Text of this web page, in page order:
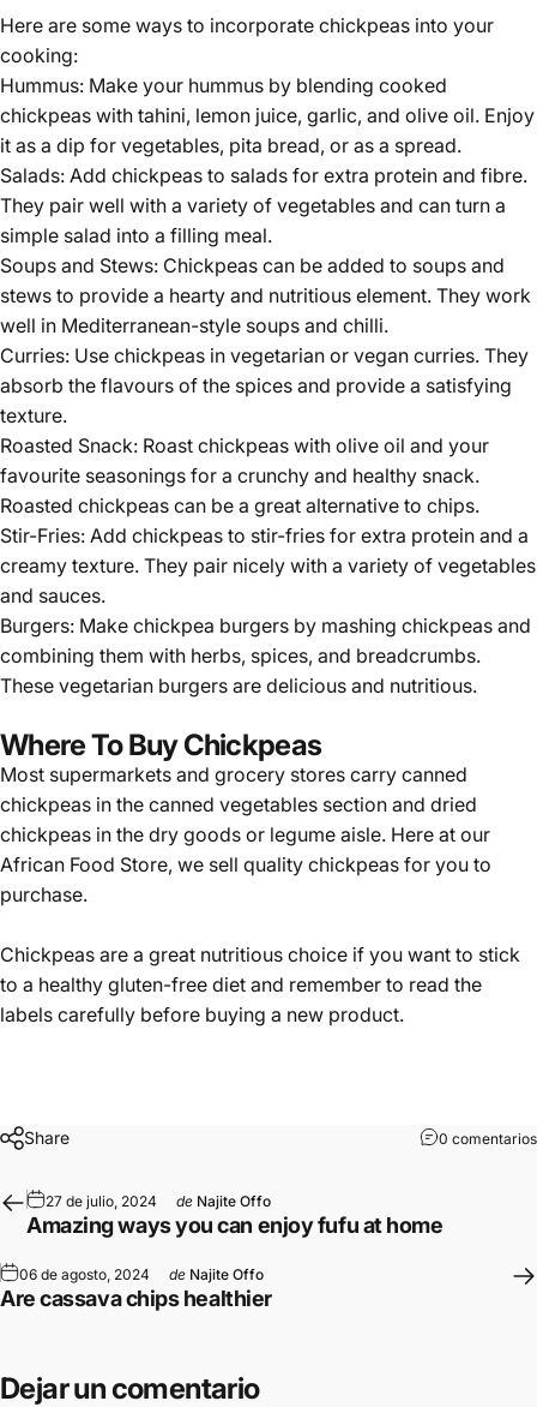
Here are some ways to incorporate chickpeas into your
cooking:
Hummus: Make your hummus by blending cooked
chickpeas with tahini, lemon juice, garlic, and olive oil. Enjoy
it as a dip for vegetables, pita bread, or as a spread.
Salads: Add chickpeas to salads for extra protein and fibre.
They pair well with a variety of vegetables and can turn a
simple salad into a filling meal.
Soups and Stews: Chickpeas can be added to soups and
stews to provide a hearty and nutritious element. They work
well in Mediterranean-style soups and chilli.
Curries: Use chickpeas in vegetarian or vegan curries. They
absorb the flavours of the spices and provide a satisfying
texture.
Roasted Snack: Roast chickpeas with olive oil and your
favourite seasonings for a crunchy and healthy snack.
Roasted chickpeas can be a great alternative to chips.
Stir-Fries: Add chickpeas to stir-fries for extra protein and a
creamy texture. They pair nicely with a variety of vegetables
and sauces.
Burgers: Make chickpea burgers by mashing chickpeas and
combining them with herbs, spices, and breadcrumbs.
These vegetarian burgers are delicious and nutritious.
Where To Buy Chickpeas
Most supermarkets and grocery stores carry canned
chickpeas in the canned vegetables section and dried
chickpeas in the dry goods or legume aisle. Here at our
African Food Store, we sell quality chickpeas for you to
purchase.
Chickpeas are a great nutritious choice if you want to stick
to a healthy gluten-free diet and remember to read the
labels carefully before buying a new product.
Share 0 comentarios
27 de julio, 2024 de Najite Offo
Amazing ways you can enjoy fufu at home
06 de agosto, 2024 de Najite Offo
Are cassava chips healthier
Dejar un comentario